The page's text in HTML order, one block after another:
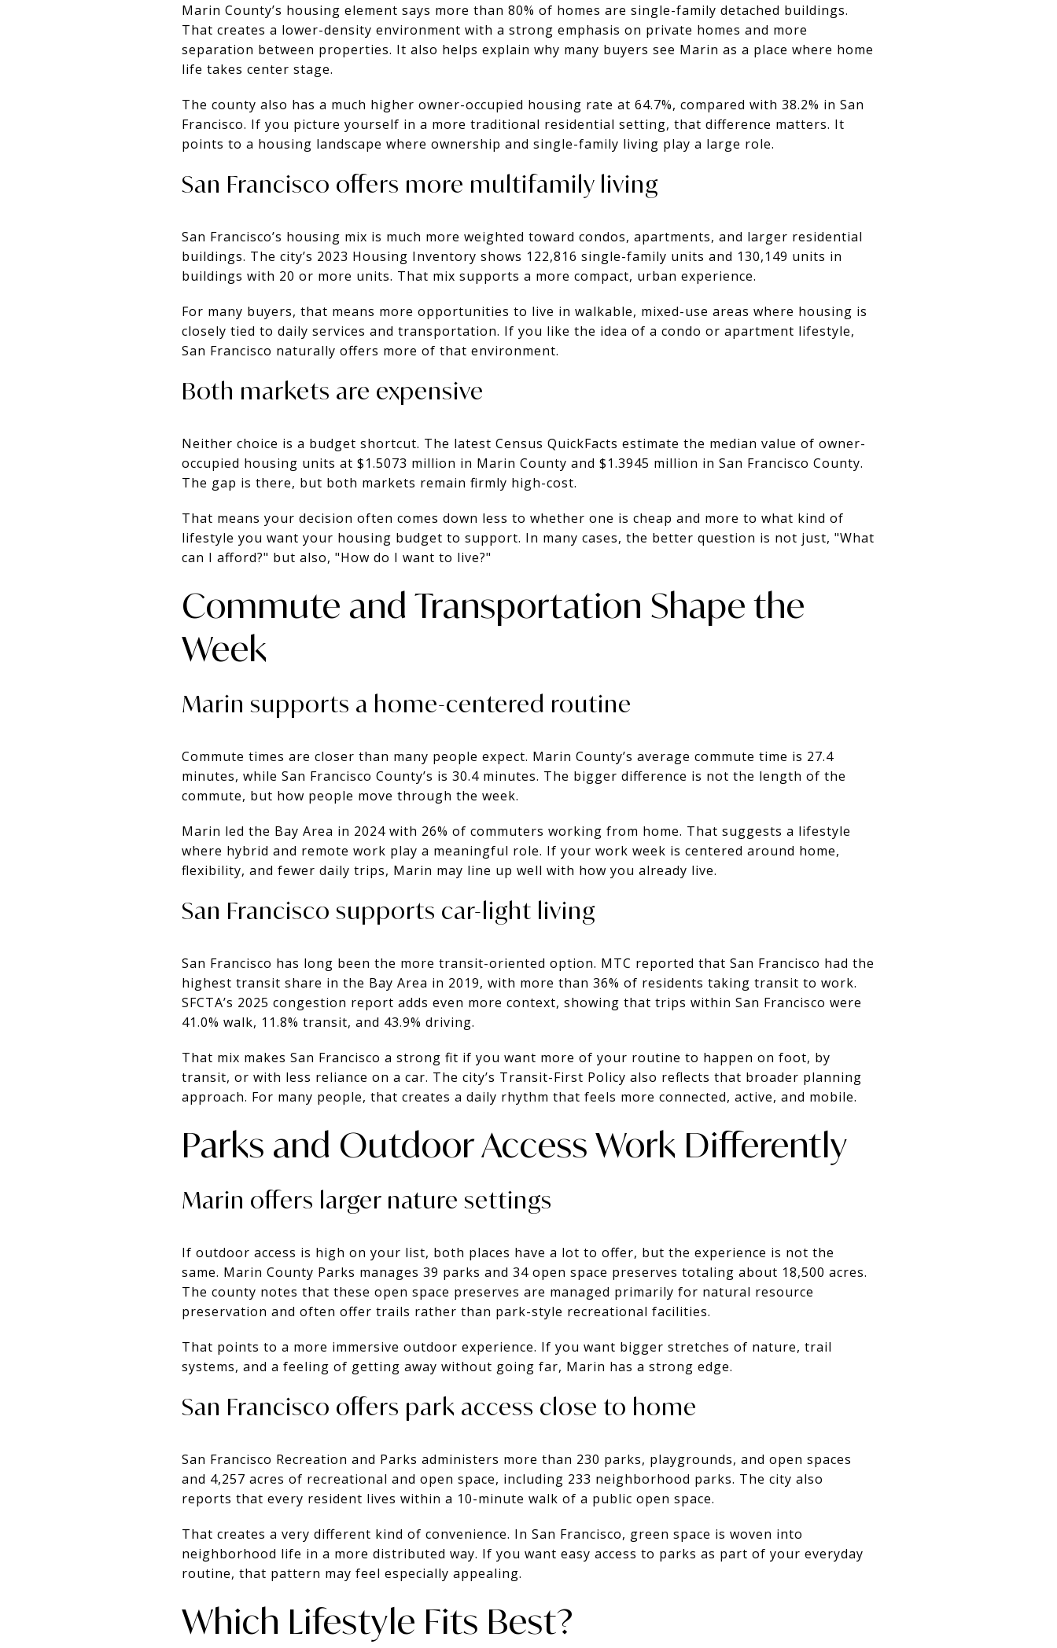
Marin County’s housing element says more than 80% of homes are single-family detached buildings.
That creates a lower-density environment with a strong emphasis on private homes and more
separation between properties. It also helps explain why many buyers see Marin as a place where home
life takes center stage.
The county also has a much higher owner-occupied housing rate at 64.7%, compared with 38.2% in San
Francisco. If you picture yourself in a more traditional residential setting, that difference matters. It
points to a housing landscape where ownership and single-family living play a large role.
San Francisco offers more multifamily living
San Francisco’s housing mix is much more weighted toward condos, apartments, and larger residential
buildings. The city’s 2023 Housing Inventory shows 122,816 single-family units and 130,149 units in
buildings with 20 or more units. That mix supports a more compact, urban experience.
For many buyers, that means more opportunities to live in walkable, mixed-use areas where housing is
closely tied to daily services and transportation. If you like the idea of a condo or apartment lifestyle,
San Francisco naturally offers more of that environment.
Both markets are expensive
Neither choice is a budget shortcut. The latest Census QuickFacts estimate the median value of owner-
occupied housing units at $1.5073 million in Marin County and $1.3945 million in San Francisco County.
The gap is there, but both markets remain firmly high-cost.
That means your decision often comes down less to whether one is cheap and more to what kind of
lifestyle you want your housing budget to support. In many cases, the better question is not just, "What
can I afford?" but also, "How do I want to live?"
Commute and Transportation Shape the
Week
Marin supports a home-centered routine
Commute times are closer than many people expect. Marin County’s average commute time is 27.4
minutes, while San Francisco County’s is 30.4 minutes. The bigger difference is not the length of the
commute, but how people move through the week.
Marin led the Bay Area in 2024 with 26% of commuters working from home. That suggests a lifestyle
where hybrid and remote work play a meaningful role. If your work week is centered around home,
flexibility, and fewer daily trips, Marin may line up well with how you already live.
San Francisco supports car-light living
San Francisco has long been the more transit-oriented option. MTC reported that San Francisco had the
highest transit share in the Bay Area in 2019, with more than 36% of residents taking transit to work.
SFCTA’s 2025 congestion report adds even more context, showing that trips within San Francisco were
41.0% walk, 11.8% transit, and 43.9% driving.
That mix makes San Francisco a strong fit if you want more of your routine to happen on foot, by
transit, or with less reliance on a car. The city’s Transit-First Policy also reflects that broader planning
approach. For many people, that creates a daily rhythm that feels more connected, active, and mobile.
Parks and Outdoor Access Work Differently
Marin offers larger nature settings
If outdoor access is high on your list, both places have a lot to offer, but the experience is not the
same. Marin County Parks manages 39 parks and 34 open space preserves totaling about 18,500 acres.
The county notes that these open space preserves are managed primarily for natural resource
preservation and often offer trails rather than park-style recreational facilities.
That points to a more immersive outdoor experience. If you want bigger stretches of nature, trail
systems, and a feeling of getting away without going far, Marin has a strong edge.
San Francisco offers park access close to home
San Francisco Recreation and Parks administers more than 230 parks, playgrounds, and open spaces
and 4,257 acres of recreational and open space, including 233 neighborhood parks. The city also
reports that every resident lives within a 10-minute walk of a public open space.
That creates a very different kind of convenience. In San Francisco, green space is woven into
neighborhood life in a more distributed way. If you want easy access to parks as part of your everyday
routine, that pattern may feel especially appealing.
Which Lifestyle Fits Best?